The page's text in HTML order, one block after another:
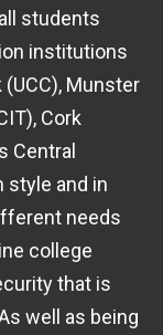
students
institutions
Munster
Cork
Central
style and in
needs
college
that is
well as being